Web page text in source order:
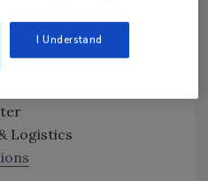
Infrastructure
Logistics
I Understand